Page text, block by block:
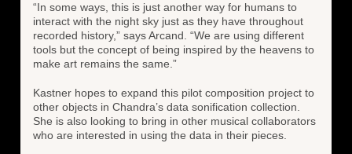
“In some ways, this is just another way for humans to
interact with the night sky just as they have throughout
recorded history,” says Arcand. “We are using different
tools but the concept of being inspired by the heavens to
make art remains the same.”
Kastner hopes to expand this pilot composition project to
other objects in Chandra’s data sonification collection.
She is also looking to bring in other musical collaborators
who are interested in using the data in their pieces.